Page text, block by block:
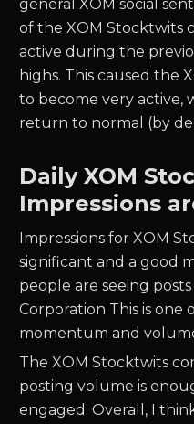
general XOM social
of the XOM Stocktwits
active during the
highs. This caused the
to become very active,
return to normal (by
Daily XOM
Impressions
Impressions for XOM
significant and a good
people are seeing
Corporation This is one
momentum and
The XOM Stocktwits
posting volume is
engaged. Overall, I